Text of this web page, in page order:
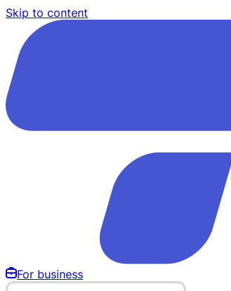
Skip to content
For business